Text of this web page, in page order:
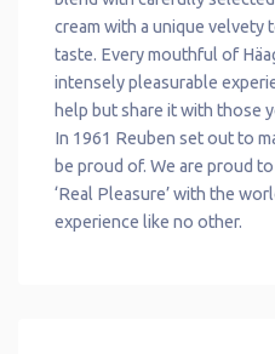
cream with a unique velvety
taste. Every mouthful of
intensely pleasurable
help but share it with those
In 1961 Reuben set out to
be proud of. We are proud
‘Real Pleasure’ with the
experience like no other.